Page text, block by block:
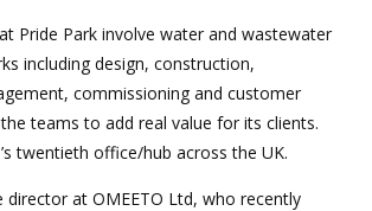
Pride Park involve water and wastewater
including design, construction,
commissioning and customer
teams to add real value for its clients.
twentieth office/hub across the UK.
director at OMEETO Ltd, who recently